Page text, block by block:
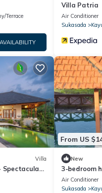
Terrace
Villa Patria
Air Conditioner
Sukasada
Villa
Spectacular
From US
New
3-bedroom
WiFi and
Air Conditioner
Sukasada